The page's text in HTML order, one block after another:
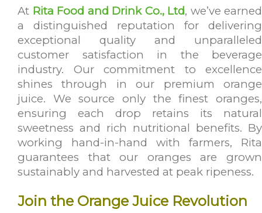
At Rita Food and Drink Co., Ltd, we’ve earned
a distinguished reputation for delivering
exceptional quality and unparalleled
customer satisfaction in the beverage
industry. Our commitment to excellence
shines through in our premium orange
juice. We source only the finest oranges,
ensuring each drop retains its natural
sweetness and rich nutritional benefits. By
working hand-in-hand with farmers, Rita
guarantees that our oranges are grown
sustainably and harvested at peak ripeness.
Join the Orange Juice Revolution